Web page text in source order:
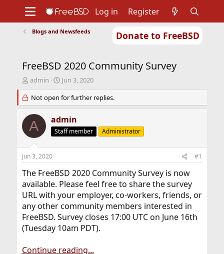
Donate to FreeBSD
Support
Foundation
Log in Register
Blogs and Newsfeeds
FreeBSD 2020 Community Survey
T
r
e
a
d
s
r
t
e
r
admin
S
a
r
d
a
Jun 3, 2020
Not open for further replies.
A admin
Staff member Administrator
Jun 3, 2020 #1
The FreeBSD 2020 Community Survey is now
available. Please feel free to share the survey
URL with your employer, co-workers, friends, or
any other community members interested in
FreeBSD. Survey closes 17:00 UTC on June 16th
(Tuesday 10am PDT).
Continue reading...